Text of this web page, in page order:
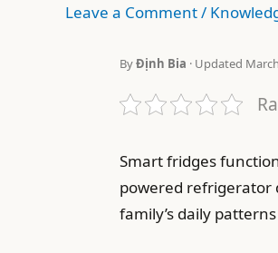
Leave a Comment/
ByĐịnh Bia · Updated
Smart fridges
powered refrigerator
family’s daily